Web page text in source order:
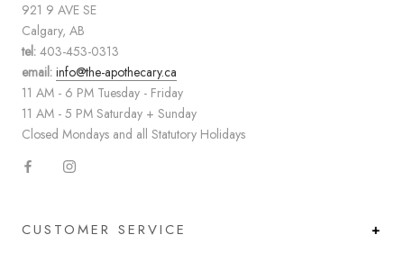
921 9 AVE SE
Calgary, AB
tel: 403-453-0313
email: info@the-apothecary.ca
11 AM - 6 PM Tuesday - Friday
11 AM - 5 PM Saturday + Sunday
Closed Mondays and all Statutory Holidays
CUSTOMER SERVICE